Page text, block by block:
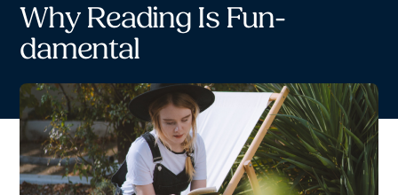
Why Reading Is Fun-
damental